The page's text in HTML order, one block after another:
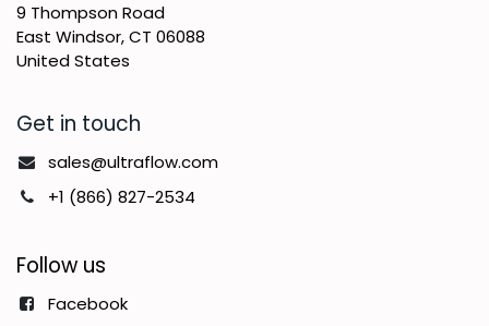
9 Thompson Road
East Windsor, CT 06088
United States
Get in touch
sales@ultraflow.com
+1 (866) 827-2534
Follow us
Facebook